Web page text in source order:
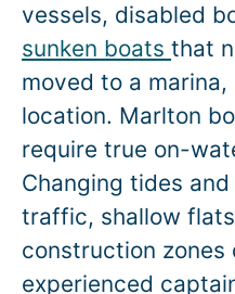
vessels, disabled
sunken boats that
moved to a
location. Marlton
require true on-
Changing tides
traffic, shallow
construction zones
experienced